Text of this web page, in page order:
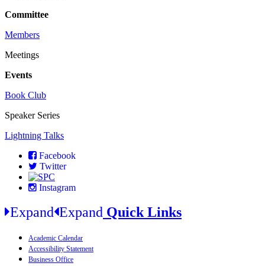
Committee
Members
Meetings
Events
Book Club
Speaker Series
Lightning Talks
Facebook
Twitter
Instagram
Expand Expand Quick Links
Academic Calendar
Accessibility Statement
Business Office